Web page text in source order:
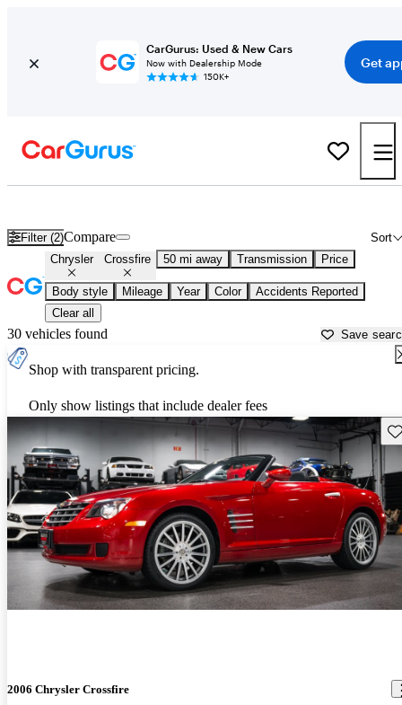
CarGurus: Used & New Cars
Now with Dealership Mode
150K+
Get
Filter (2) Sort
Compare
Chrysler Crossfire 50 mi away Transmission Price
Body style Mileage Year Color
Accidents Reported
Clear all
30 vehicles found Save
Shop with transparent pricing.
Only show listings that include dealer fees
2006 Chrysler Crossfire